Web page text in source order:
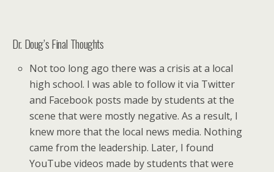
Dr. Doug’s Final Thoughts
Not too long ago there was a crisis at a local
high school. I was able to follow it via Twitter
and Facebook posts made by students at the
scene that were mostly negative. As a result, I
knew more that the local news media. Nothing
came from the leadership. Later, I found
YouTube videos made by students that were